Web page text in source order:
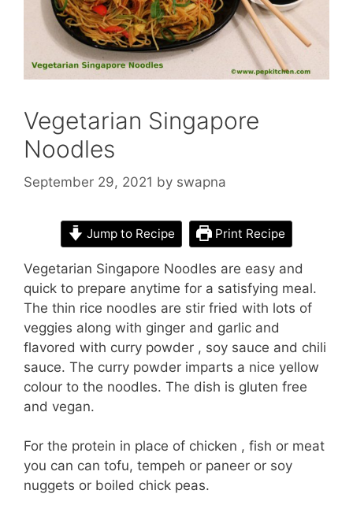
Vegetarian Singapore
Noodles
September 29, 2021 by swapna
Jump to Recipe Print Recipe
Vegetarian Singapore Noodles are easy and
quick to prepare anytime for a satisfying meal.
The thin rice noodles are stir fried with lots of
veggies along with ginger and garlic and
flavored with curry powder , soy sauce and chili
sauce. The curry powder imparts a nice yellow
colour to the noodles. The dish is gluten free
and vegan.
For the protein in place of chicken , fish or meat
you can can tofu, tempeh or paneer or soy
nuggets or boiled chick peas.